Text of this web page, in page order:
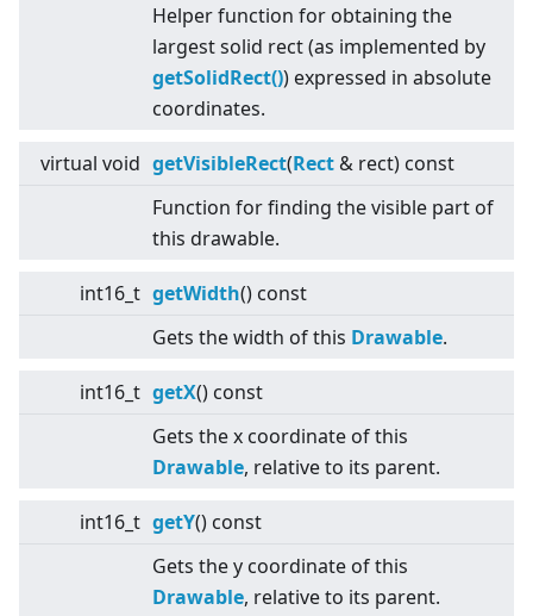
Helper function for obtaining the
largest solid rect (as implemented by
getSolidRect()) expressed in absolute
coordinates.
virtual void getVisibleRect(Rect & rect) const
Function for finding the visible part of
this drawable.
int16_t getWidth() const
Gets the width of this Drawable.
int16_t getX() const
Gets the x coordinate of this
Drawable, relative to its parent.
int16_t getY() const
Gets the y coordinate of this
Drawable, relative to its parent.